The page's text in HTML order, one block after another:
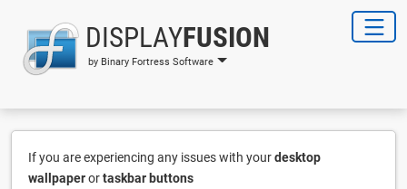
DISPLAYFUSION
by Binary Fortress Software
If you are experiencing any issues with yourdesktop
wallpaperortaskbar buttons